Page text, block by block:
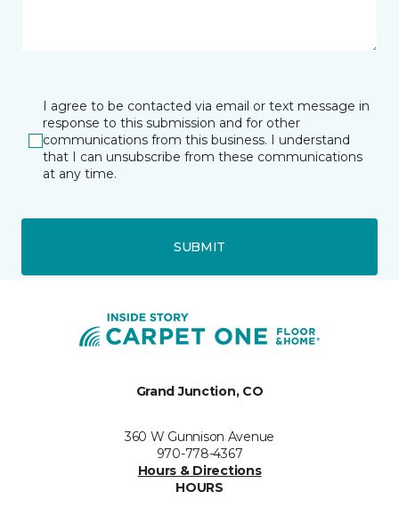
I agree to be contacted via email or text message in
response to this submission and for other
communications from this business. I understand
that I can unsubscribe from these communications
at any time.
SUBMIT
Grand Junction, CO
360 W Gunnison Avenue
970-778-4367
Hours & Directions
HOURS